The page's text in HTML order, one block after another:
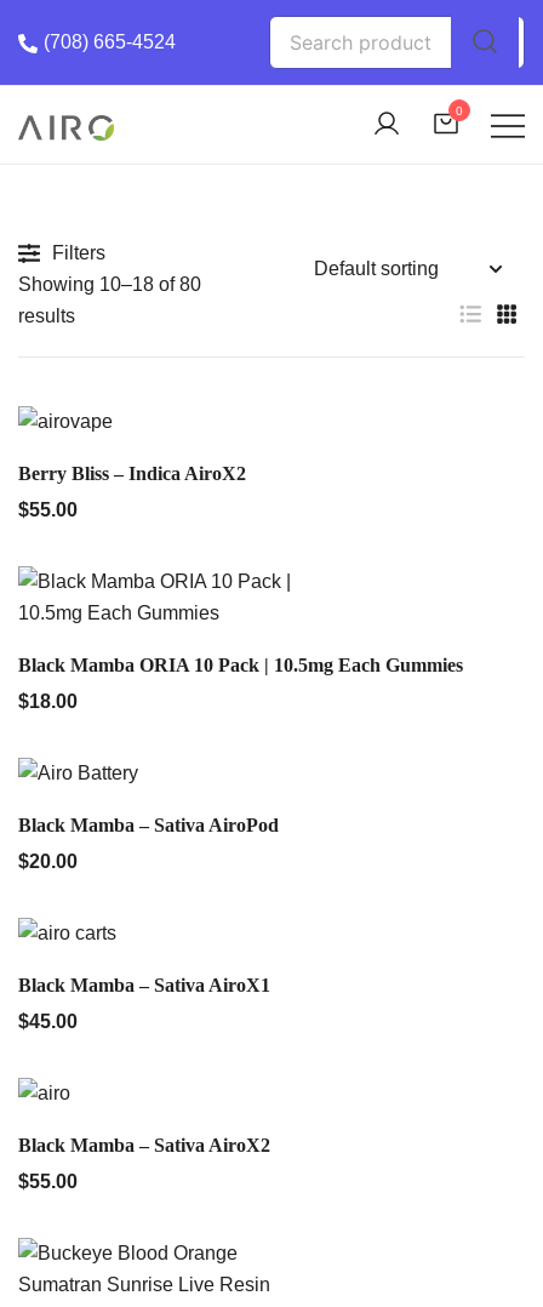
(708) 665-4524
for:
0
Filters
Showing 10–18 of 80
results
Berry Bliss – Indica AiroX2
$55.00
Black Mamba ORIA 10 Pack | 10.5mg Each Gummies
$18.00
QUICK VIEW
Black Mamba – Sativa AiroPod
$20.00
QUICK VIEW
Black Mamba – Sativa AiroX1
$45.00
QUICK VIEW
Black Mamba – Sativa AiroX2
$55.00